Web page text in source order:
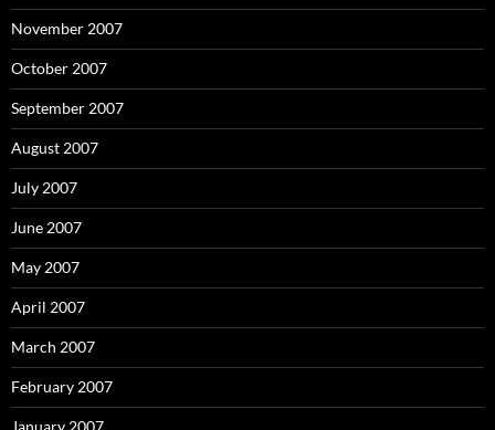
November 2007
October 2007
September 2007
August 2007
July 2007
June 2007
May 2007
April 2007
March 2007
February 2007